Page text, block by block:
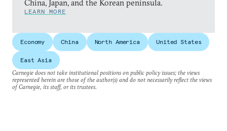
China, Japan, and the Korean peninsula.
LEARN MORE
Economy China North America United States
East Asia
Carnegie does not take institutional positions on public policy issues; the views
represented herein are those of the author(s) and do not necessarily reflect the views
of Carnegie, its staff, or its trustees.